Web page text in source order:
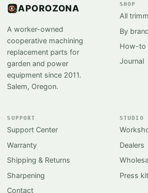
APOROZONA
A worker-owned
cooperative machining
replacement parts for
garden and power
equipment since 2011.
Salem, Oregon.
SHOP
All
By
How-to
Journal
SUPPORT
Support Center
Warranty
Shipping & Returns
Sharpening
Contact
STUDIO
Dealers
Press kit